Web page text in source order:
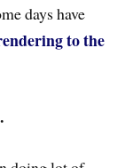
days have
to the